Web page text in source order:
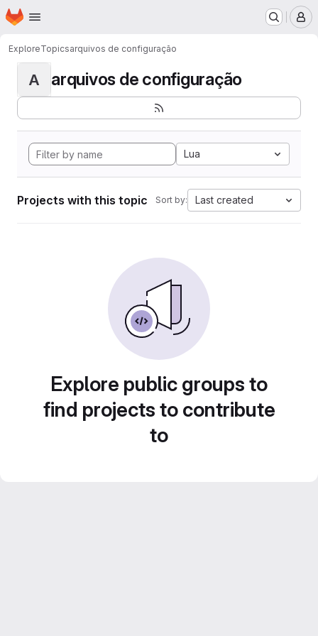
Skip to main content
Homepage
ExploreTopicsarquivos de configuração
A arquivos de configuração
Lua
Projects with this topic Sort by: Last created
Explore public groups to
find projects to contribute
to